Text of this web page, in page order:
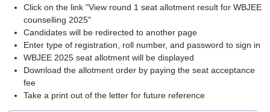
Click on the link "View round 1 seat allotment result for WBJEE
counselling 2025"
Candidates will be redirected to another page
Enter type of registration, roll number, and password to sign in
WBJEE 2025 seat allotment will be displayed
Download the allotment order by paying the seat acceptance
fee
Take a print out of the letter for future reference